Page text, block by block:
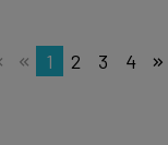
1 2 3 4